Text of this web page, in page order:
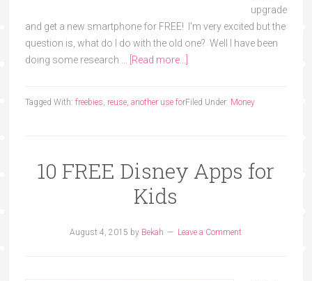
upgrade
and get a new smartphone for FREE! I'm very excited but the
question is, what do I do with the old one? Well I have been
doing some research …
[Read more...]
Filed Under: Money
Tagged With: freebies, reuse, another use for
10 FREE Disney Apps for
Kids
August 4, 2015 by Bekah Leave a Comment